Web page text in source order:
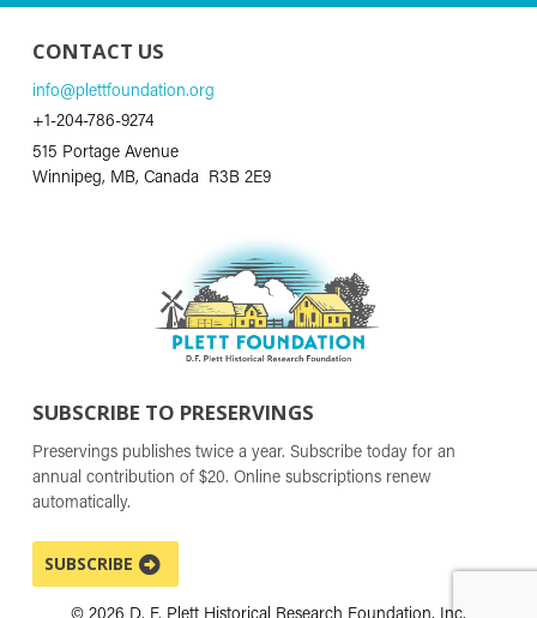
CONTACT US
info@plettfoundation.org
+1-204-786-9274
515 Portage Avenue
Winnipeg, MB, Canada R3B 2E9
SUBSCRIBE TO PRESERVINGS
Preservings publishes twice a year. Subscribe today for an
annual contribution of $20. Online subscriptions renew
automatically.
SUBSCRIBE